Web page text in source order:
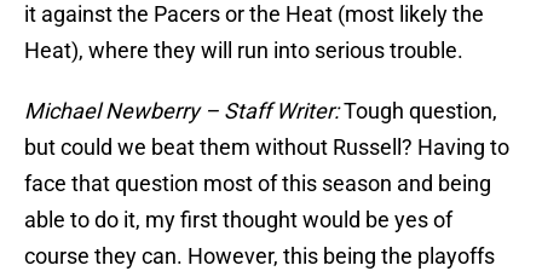
it against the Pacers or the Heat (most likely the
Heat), where they will run into serious trouble.
Michael Newberry – Staff Writer:Tough question,
but could we beat them without Russell? Having to
face that question most of this season and being
able to do it, my first thought would be yes of
course they can. However, this being the playoffs